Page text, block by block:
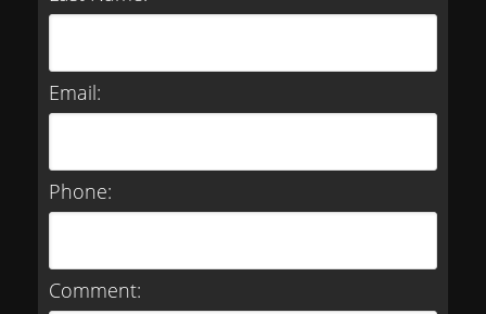
Email:
Phone:
Comment: